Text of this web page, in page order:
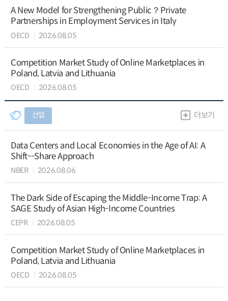
A New Model for Strengthening Public？Private
Partnerships in Employment Services in Italy
OECD 2026.08.05
Competition Market Study of Online Marketplaces in
Poland, Latvia and Lithuania
OECD 2026.08.05
산업 더보기
Data Centers and Local Economies in the Age of AI: A
Shift--Share Approach
NBER 2026.08.06
The Dark Side of Escaping the Middle-Income Trap: A
SAGE Study of Asian High-Income Countries
CEPR 2026.08.05
Competition Market Study of Online Marketplaces in
Poland, Latvia and Lithuania
OECD 2026.08.05